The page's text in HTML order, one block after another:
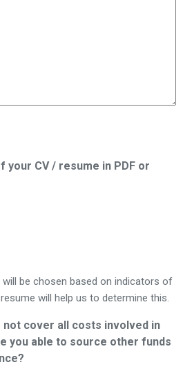
your CV / resume in PDF or
be chosen based on indicators of
will help us to determine this.
cover all costs involved in
you able to source other funds